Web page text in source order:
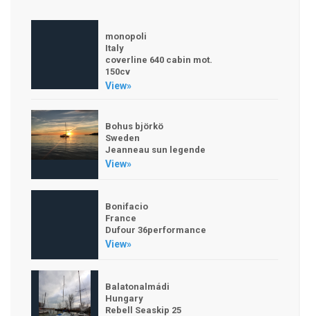
monopoli
Italy
coverline 640 cabin mot.
150cv
View»
Bohus björkö
Sweden
Jeanneau sun legende
View»
Bonifacio
France
Dufour 36performance
View»
Balatonalmádi
Hungary
Rebell Seaskip 25